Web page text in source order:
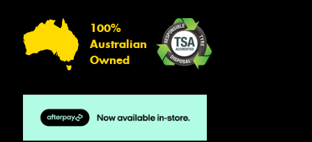
100%
Australian
Owned